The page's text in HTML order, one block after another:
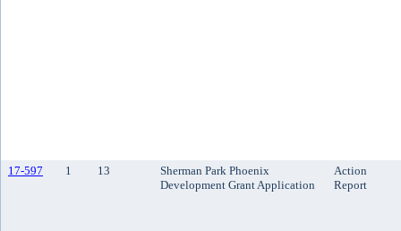
17-597 1 13
Sherman Park Phoenix
Development Grant Application
Action
Report